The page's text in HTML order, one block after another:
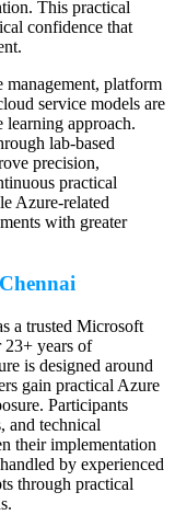
This practical
confidence that
platform
service models are
learning approach.
lab-based
precision,
practical
Azure-related
with greater
a trusted Microsoft
years of
is designed around
gain practical Azure
Participants
and technical
their implementation
by experienced
through practical